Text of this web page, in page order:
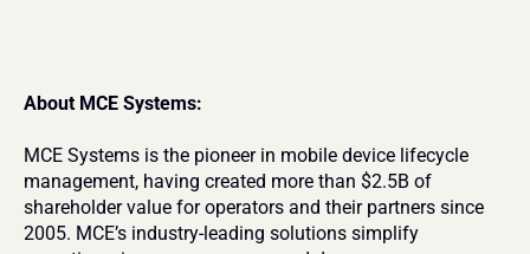
About MCE Systems:
MCE Systems is the pioneer in mobile device lifecycle
management, having created more than $2.5B of
shareholder value for operators and their partners since
2005. MCE’s industry-leading solutions simplify